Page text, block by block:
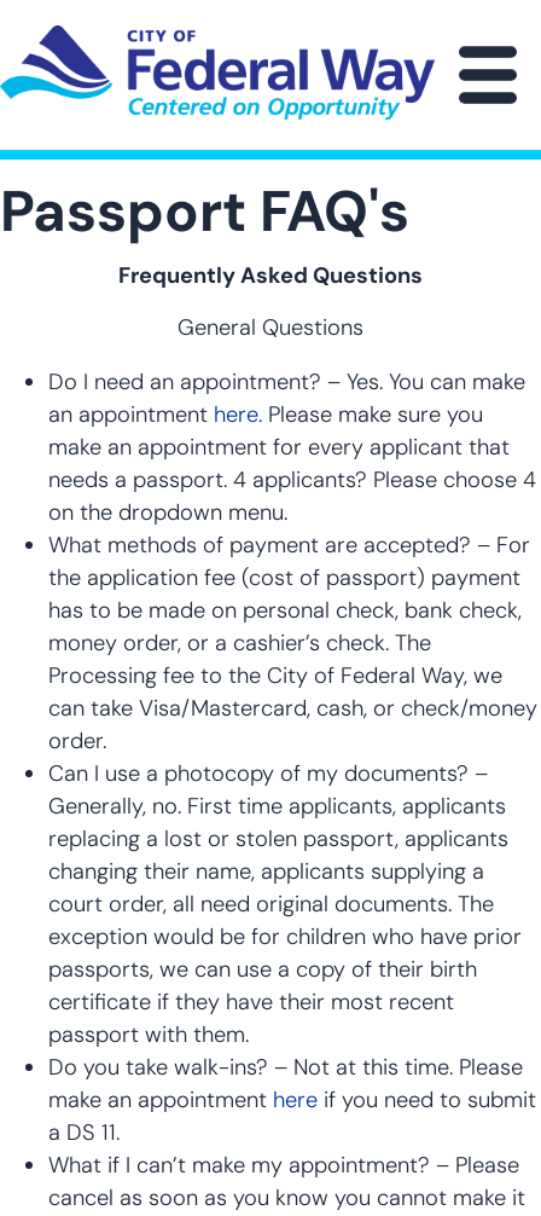
main
content
Passport FAQ's
Frequently Asked Questions
General Questions
Do I need an appointment? – Yes. You can make
an appointment here. Please make sure you
make an appointment for every applicant that
needs a passport. 4 applicants? Please choose 4
on the dropdown menu.
What methods of payment are accepted? – For
the application fee (cost of passport) payment
has to be made on personal check, bank check,
money order, or a cashier’s check. The
Processing fee to the City of Federal Way, we
can take Visa/Mastercard, cash, or check/money
order.
Can I use a photocopy of my documents? –
Generally, no. First time applicants, applicants
replacing a lost or stolen passport, applicants
changing their name, applicants supplying a
court order, all need original documents. The
exception would be for children who have prior
passports, we can use a copy of their birth
certificate if they have their most recent
passport with them.
Do you take walk-ins? – Not at this time. Please
make an appointment here if you need to submit
a DS 11.
What if I can’t make my appointment? – Please
cancel as soon as you know you cannot make it